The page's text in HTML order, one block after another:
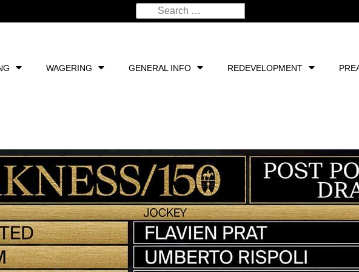
WAGERING GENERAL INFO REDEVELOPMENT